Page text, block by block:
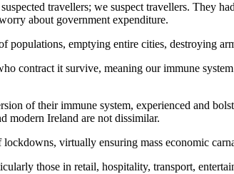
travellers; we suspect travellers. They
about government expenditure.
emptying entire cities, destroying
contract it survive, meaning our immune
of their immune system, experienced and
modern Ireland are not dissimilar.
virtually ensuring mass economic
those in retail, hospitality, transport,